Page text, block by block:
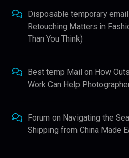
Disposable temporary email
Retouching Matters in
Than You Think)
Best temp Mail on How
Work Can Help
Forum on Navigating the
Shipping from China Made